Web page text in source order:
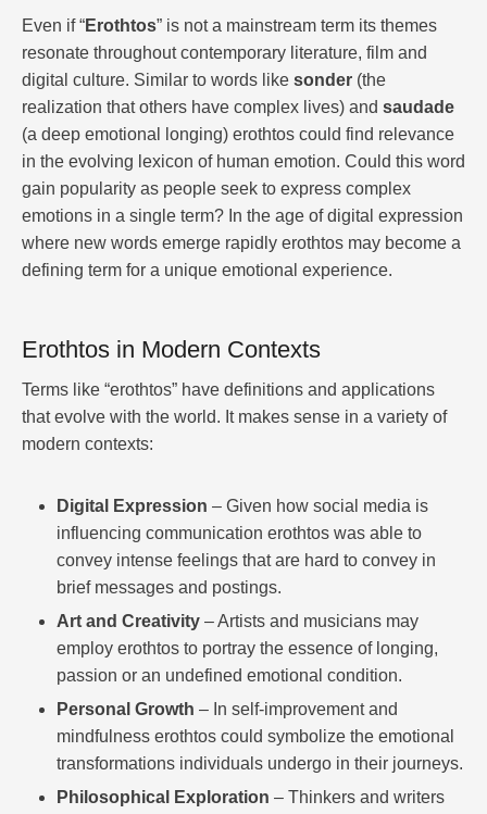
Even if “Erothtos” is not a mainstream term its themes
resonate throughout contemporary literature, film and
digital culture. Similar to words like sonder (the
realization that others have complex lives) and saudade
(a deep emotional longing) erothtos could find relevance
in the evolving lexicon of human emotion. Could this word
gain popularity as people seek to express complex
emotions in a single term? In the age of digital expression
where new words emerge rapidly erothtos may become a
defining term for a unique emotional experience.
Erothtos in Modern Contexts
Terms like “erothtos” have definitions and applications
that evolve with the world. It makes sense in a variety of
modern contexts:
Digital Expression – Given how social media is
influencing communication erothtos was able to
convey intense feelings that are hard to convey in
brief messages and postings.
Art and Creativity – Artists and musicians may
employ erothtos to portray the essence of longing,
passion or an undefined emotional condition.
Personal Growth – In self-improvement and
mindfulness erothtos could symbolize the emotional
transformations individuals undergo in their journeys.
Philosophical Exploration – Thinkers and writers